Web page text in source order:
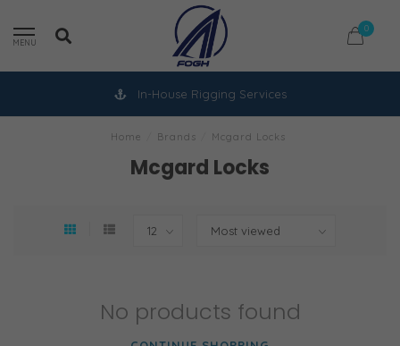
MENU
0
In-House Rigging Services
Home Brands Mcgard Locks
Mcgard Locks
No products found